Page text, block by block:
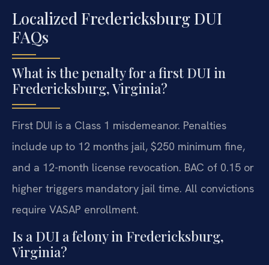
Localized Fredericksburg DUI
FAQs
What is the penalty for a first DUI in
Fredericksburg, Virginia?
First DUI is a Class 1 misdemeanor. Penalties
include up to 12 months jail, $250 minimum fine,
and a 12-month license revocation. BAC of 0.15 or
higher triggers mandatory jail time. All convictions
require VASAP enrollment.
Is a DUI a felony in Fredericksburg,
Virginia?